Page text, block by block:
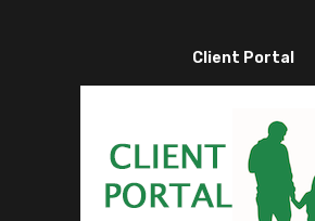
Client Portal